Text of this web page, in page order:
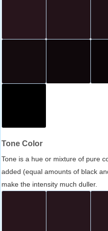
Tone Color
Tone is a hue or mixture of pure
added (equal amounts of black
make the intensity much duller.